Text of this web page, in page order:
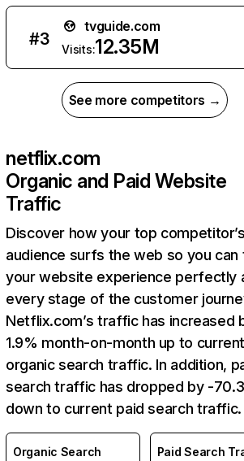
#3
tvguide.com
Visits:12.35M
See more competitors →
netflix.com
Organic and Paid Website
Traffic
Discover how your top
audience surfs the web so you can
your website experience perfectly
every stage of the customer
Netflix.com’s traffic has increased
1.9% month-on-month up to
organic search traffic. In addition,
search traffic has dropped by -
down to current paid search traffic.
Organic Search
Paid Search